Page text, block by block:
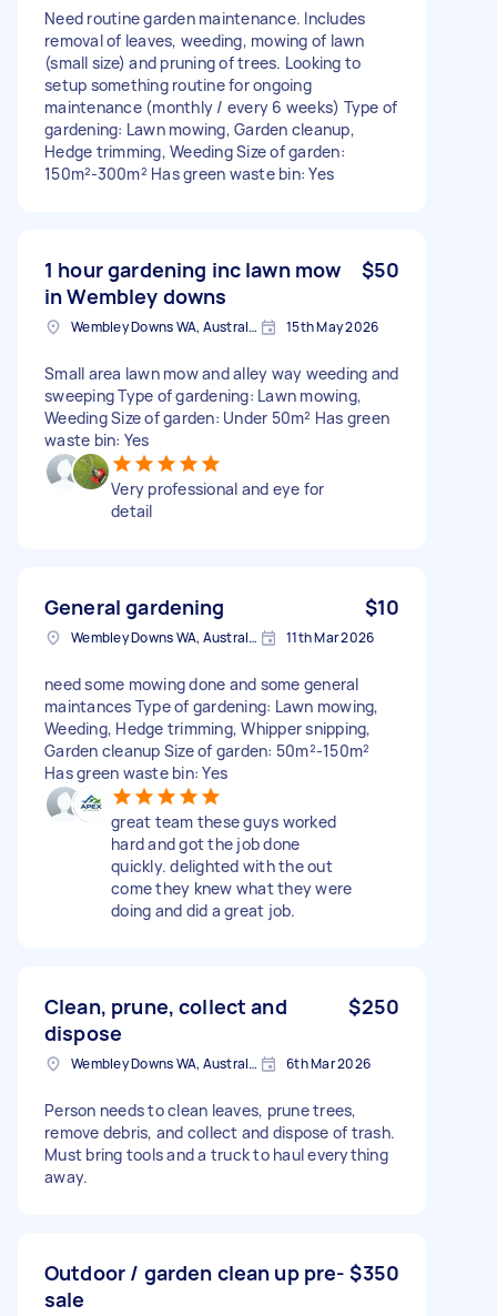
Need routine garden maintenance. Includes
removal of leaves, weeding, mowing of lawn
(small size) and pruning of trees. Looking to
setup something routine for ongoing
maintenance (monthly / every 6 weeks) Type of
gardening: Lawn mowing, Garden cleanup,
Hedge trimming, Weeding Size of garden:
150m²-300m² Has green waste bin: Yes
1 hour gardening inc lawn mow
in Wembley downs
$50
Wembley Downs WA, Australia 15th May 2026
Small area lawn mow and alley way weeding and
sweeping Type of gardening: Lawn mowing,
Weeding Size of garden: Under 50m² Has green
waste bin: Yes
Very professional and eye for
detail
General gardening $10
Wembley Downs WA, Australia 11th Mar 2026
need some mowing done and some general
maintances Type of gardening: Lawn mowing,
Weeding, Hedge trimming, Whipper snipping,
Garden cleanup Size of garden: 50m²-150m²
Has green waste bin: Yes
great team these guys worked
hard and got the job done
quickly. delighted with the out
come they knew what they were
doing and did a great job.
Clean, prune, collect and
dispose
$250
Wembley Downs WA, Australia 6th Mar 2026
Person needs to clean leaves, prune trees,
remove debris, and collect and dispose of trash.
Must bring tools and a truck to haul everything
away.
Outdoor / garden clean up pre-
sale
$350